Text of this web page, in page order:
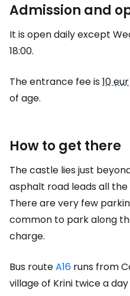
Admission and
It is open daily except
18:00.
The entrance fee is10 eur
of age.
How to get there
The castle lies just
asphalt road leads all
There are very few
common to park along
charge.
Bus routeA16 runs from
village of Krini twice a